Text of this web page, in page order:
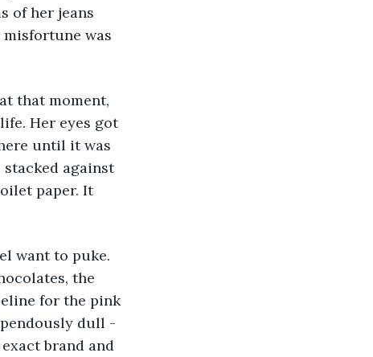
of her jeans
was
Her eyes got
until it was
stacked against
paper. It
the
for the pink
dull -
brand and